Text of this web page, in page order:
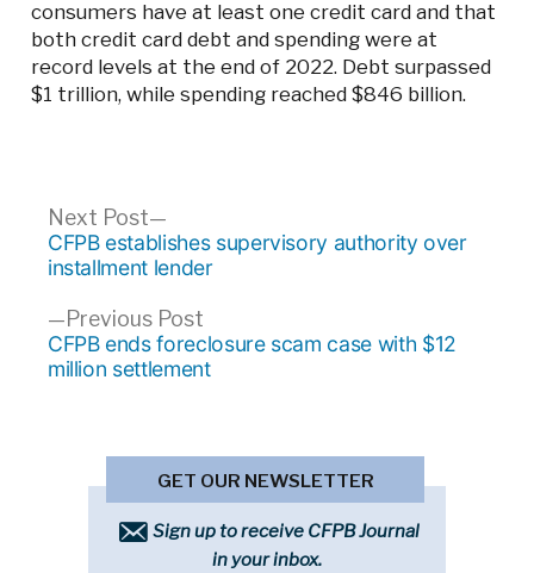
consumers have at least one credit card and that
both credit card debt and spending were at
record levels at the end of 2022. Debt surpassed
$1 trillion, while spending reached $846 billion.
Post
navigation
Previous PostPrevious
post:
CFPB ends foreclosure scam case with $12
million settlement
Next Post
Next
post:
CFPB establishes supervisory authority over
installment lender
GET OUR NEWSLETTER
Sign up to receive CFPB Journal
in your inbox.